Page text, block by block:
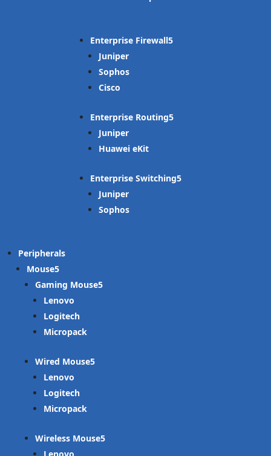
Enterprise Firewall
Juniper
Sophos
Cisco
Enterprise Routing
Juniper
Huawei eKit
Enterprise Switching
Juniper
Sophos
Peripherals
Mouse
Gaming Mouse
Lenovo
Logitech
Micropack
Wired Mouse
Lenovo
Logitech
Micropack
Wireless Mouse